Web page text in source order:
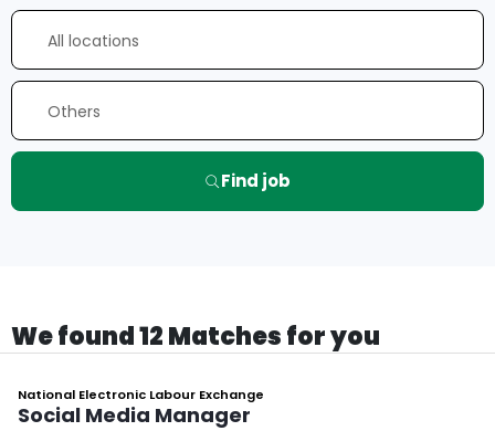
Find job
We found 12 Matches for you
National Electronic Labour Exchange
Social Media Manager